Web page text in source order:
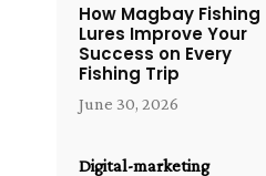
How Magbay Fishing
Lures Improve Your
Success on Every
Fishing Trip
June 30, 2026
Digital-marketing